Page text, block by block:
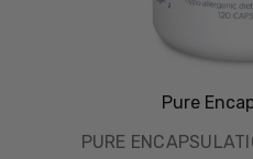
Pure
PURE